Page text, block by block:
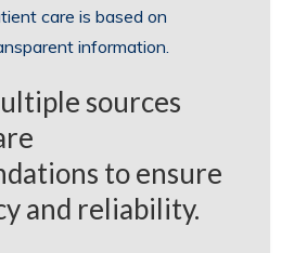
care is based on
information.
sources
to ensure
and reliability.